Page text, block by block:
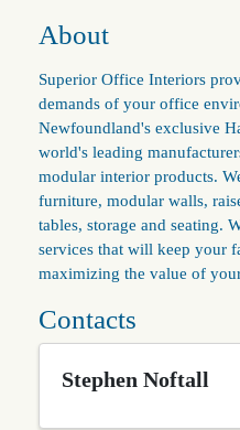
About
Superior Office Interiors
demands of your office
Newfoundland's exclusive
world's leading
modular interior products.
furniture, modular walls,
tables, storage and seating.
services that will keep your
maximizing the value of
Contacts
Stephen Noftall